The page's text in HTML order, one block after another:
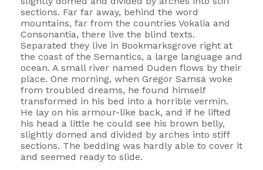
sections. Far far away, behind the word
mountains, far from the countries Vokalia and
Consonantia, there live the blind texts.
Separated they live in Bookmarksgrove right at
the coast of the Semantics, a large language and
ocean. A small river named Duden flows by their
place. One morning, when Gregor Samsa woke
from troubled dreams, he found himself
transformed in his bed into a horrible vermin.
He lay on his armour-like back, and if he lifted
his head a little he could see his brown belly,
slightly domed and divided by arches into stiff
sections. The bedding was hardly able to cover it
and seemed ready to slide.